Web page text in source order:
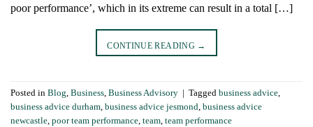
poor performance’, which in its extreme can result in a total […]
CONTINUE READING →
Posted in Blog, Business, Business Advisory Tagged business advice,
business advice durham, business advice jesmond, business advice
newcastle, poor team performance, team, team performance